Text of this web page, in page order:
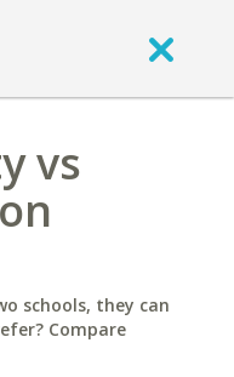
vs
schools, they can
Compare